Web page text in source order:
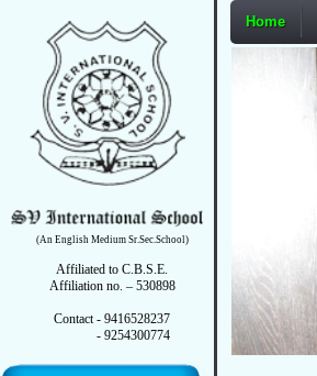
(An English Medium Sr.Sec.School)
Affiliated to C.B.S.E.
Affiliation no. – 530898
Contact - 9416528237
- 9254300774
Affiliation Letter Recent
Extension
Form VI
School Managing Committee
Hygienic & Sanitation
Annual Calender
Home